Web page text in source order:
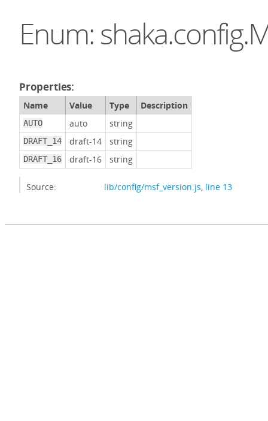
Enum:
Properties:
Name Value Type Description
AUTO auto string
DRAFT_14 draft-14 string
DRAFT_16 draft-16 string
Source: lib/config/msf_version.js, line 13